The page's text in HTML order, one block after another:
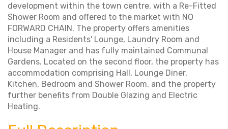
development within the town centre, with a Re-Fitted
Shower Room and offered to the market with NO
FORWARD CHAIN. The property offers amenities
including a Residents' Lounge, Laundry Room and
House Manager and has fully maintained Communal
Gardens. Located on the second floor, the property has
accommodation comprising Hall, Lounge Diner,
Kitchen, Bedroom and Shower Room, and the property
further benefits from Double Glazing and Electric
Heating.